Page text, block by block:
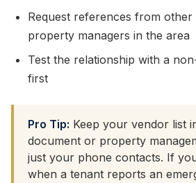
Request references from
property managers in the area
Test the relationship with a
first
Pro Tip: Keep your vendor list
document or property
just your phone contacts. If
when a tenant reports an